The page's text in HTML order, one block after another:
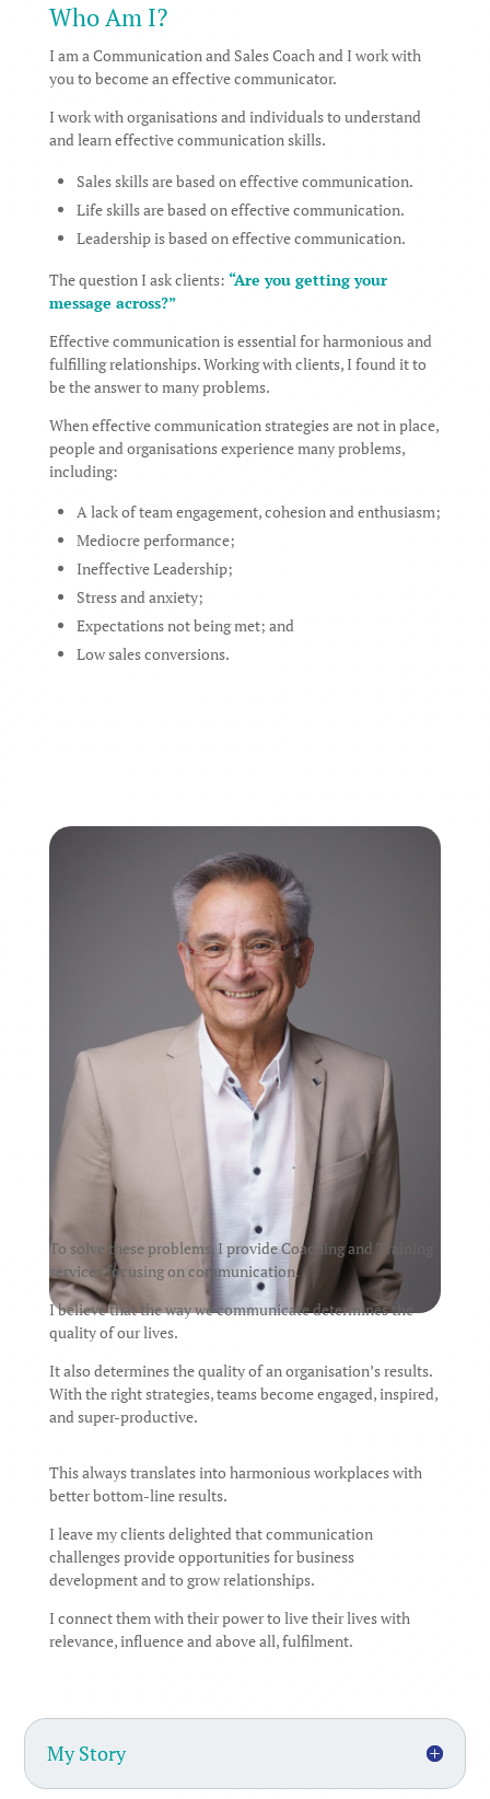
Who Am I?
I am a Communication and Sales Coach and I work with
you to become an effective communicator.
I work with organisations and individuals to understand
and learn effective communication skills.
Sales skills are based on effective communication.
Life skills are based on effective communication.
Leadership is based on effective communication.
The question I ask clients: “Are you getting your
message across?”
Effective communication is essential for harmonious and
fulfilling relationships. Working with clients, I found it to
be the answer to many problems.
When effective communication strategies are not in place,
people and organisations experience many problems,
including:
A lack of team engagement, cohesion and enthusiasm;
Mediocre performance;
Ineffective Leadership;
Stress and anxiety;
Expectations not being met; and
Low sales conversions.
To solve these problems, I provide Coaching and Training
services focusing on communication.
I believe that the way we communicate determines the
quality of our lives.
It also determines the quality of an organisation’s results.
With the right strategies, teams become engaged, inspired,
and super-productive.
This always translates into harmonious workplaces with
better bottom-line results.
I leave my clients delighted that communication
challenges provide opportunities for business
development and to grow relationships.
I connect them with their power to live their lives with
relevance, influence and above all, fulfilment.
My Story